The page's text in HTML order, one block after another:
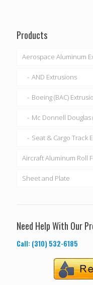
Products
Aerospace Aluminum
AND Extrusions
Boeing (BAC)
Mc Donnell Douglas
Seat & Cargo Track
Aircraft Aluminum Roll
Sheet and Plate
Need Help With Our
Call: (310) 532-6185